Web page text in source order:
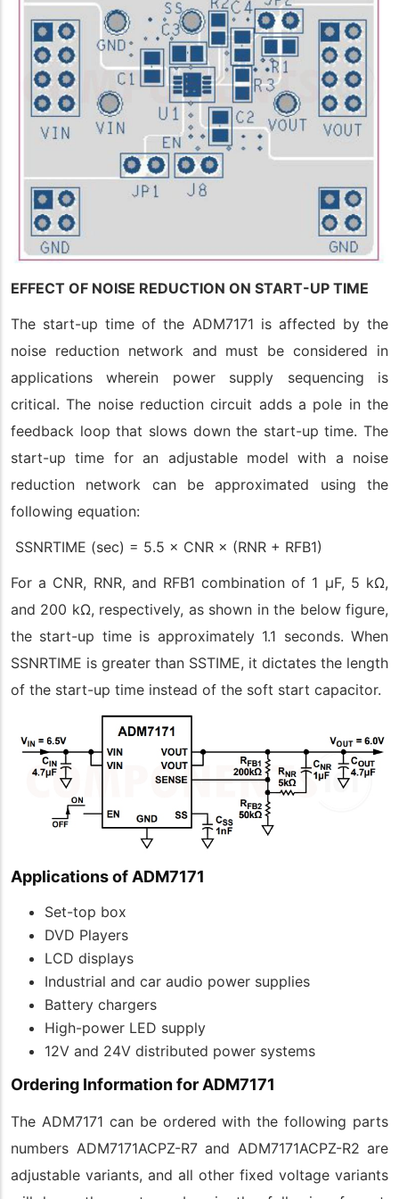
EFFECT OF NOISE REDUCTION ON START-UP TIME
The start-up time of the ADM7171 is affected by the
noise reduction network and must be considered in
applications wherein power supply sequencing is
critical. The noise reduction circuit adds a pole in the
feedback loop that slows down the start-up time. The
start-up time for an adjustable model with a noise
reduction network can be approximated using the
following equation:
SSNRTIME (sec) = 5.5 × CNR × (RNR + RFB1)
For a CNR, RNR, and RFB1 combination of 1 μF, 5 kΩ,
and 200 kΩ, respectively, as shown in the below figure,
the start-up time is approximately 1.1 seconds. When
SSNRTIME is greater than SSTIME, it dictates the length
of the start-up time instead of the soft start capacitor.
Applications of ADM7171
Set-top box
DVD Players
LCD displays
Industrial and car audio power supplies
Battery chargers
High-power LED supply
12V and 24V distributed power systems
Ordering Information for ADM7171
The ADM7171 can be ordered with the following parts
numbers ADM7171ACPZ-R7 and ADM7171ACPZ-R2 are
adjustable variants, and all other fixed voltage variants